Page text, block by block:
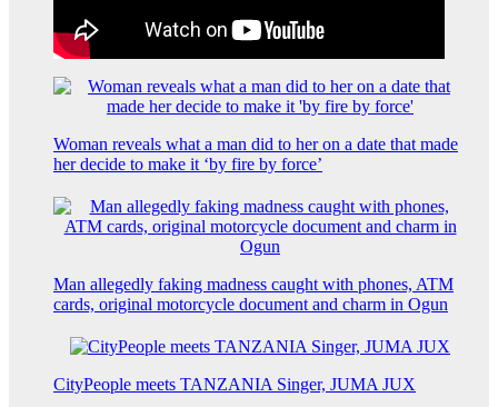
Woman reveals what a man did to her on a date that made
her decide to make it ‘by fire by force’
Man allegedly faking madness caught with phones, ATM
cards, original motorcycle document and charm in Ogun
CityPeople meets TANZANIA Singer, JUMA JUX